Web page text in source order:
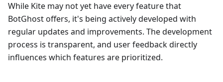
While Kite may not yet have every feature that
BotGhost offers, it's being actively developed with
regular updates and improvements. The development
process is transparent, and user feedback directly
influences which features are prioritized.